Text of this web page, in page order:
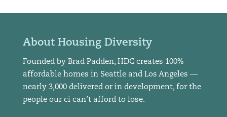
About Housing Diversity
Founded by Brad Padden, HDC creates 100%
affordable homes in Seattle and Los Angeles —
nearly 3,000 delivered or in development, for the
people our ci can’t afford to lose.